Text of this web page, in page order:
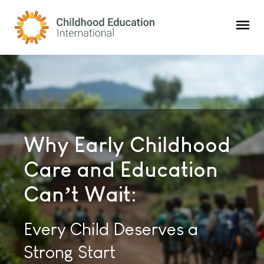
Childhood Education International
Consulting Solutions
To Strengthen
Children’s Care and
Education Worldwide
Why Early Childhood
Care and Education
Can’t Wait:
Every Child Deserves a
Strong Start
Childhood Education
Innovations:
The Premier Global
Magazine for the Education
and Care of Young Children